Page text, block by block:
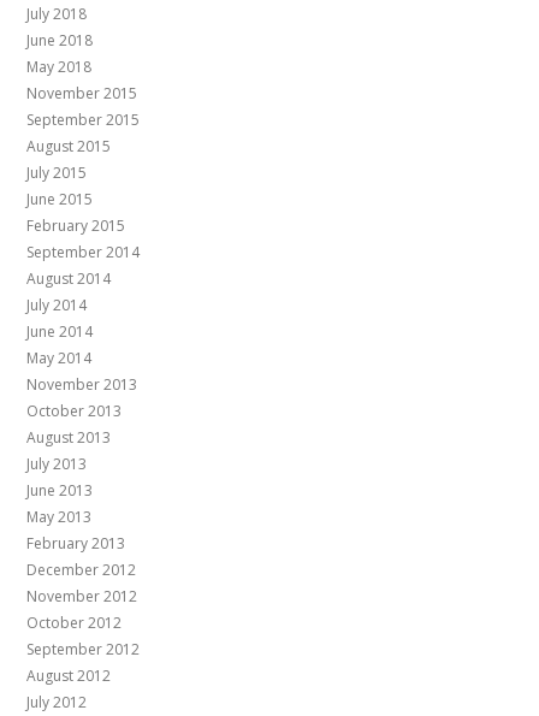
July 2018
June 2018
May 2018
November 2015
September 2015
August 2015
July 2015
June 2015
February 2015
September 2014
August 2014
July 2014
June 2014
May 2014
November 2013
October 2013
August 2013
July 2013
June 2013
May 2013
February 2013
December 2012
November 2012
October 2012
September 2012
August 2012
July 2012